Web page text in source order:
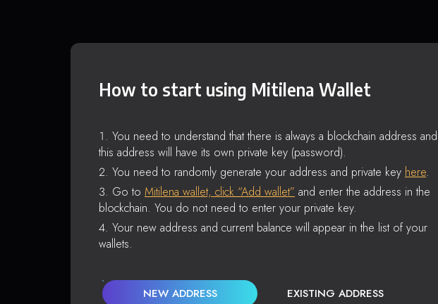
How to start using Mitilena Wallet
You need to understand that there is always a blockchain address and
this address will have its own private key (password).
You need to randomly generate your address and private key here.
Go to Mitilena wallet, click “Add wallet” and enter the address in the
blockchain. You do not need to enter your private key.
Your new address and current balance will appear in the list of your
wallets.
NEW ADDRESS EXISTING ADDRESS